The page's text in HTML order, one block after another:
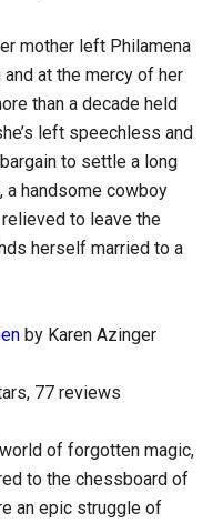
mother left Philamena
at the mercy of her
than a decade held
left speechless and
to settle a long
a handsome cowboy
to leave the
herself married to a
by Karen Azinger
77 reviews
of forgotten magic,
to the chessboard of
an epic struggle of